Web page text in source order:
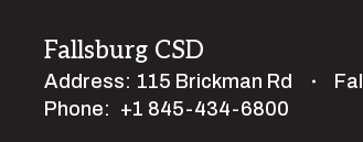
Fallsburg CSD
Address: 115 Brickman Rd
Phone: +1 845-434-6800